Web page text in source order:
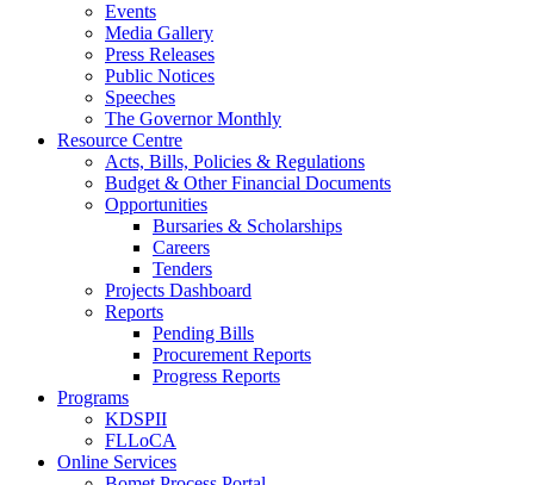
Events
Media Gallery
Press Releases
Public Notices
Speeches
The Governor Monthly
Resource Centre
Acts, Bills, Policies & Regulations
Budget & Other Financial Documents
Opportunities
Bursaries & Scholarships
Careers
Tenders
Projects Dashboard
Reports
Pending Bills
Procurement Reports
Progress Reports
Programs
KDSPII
FLLoCA
Online Services